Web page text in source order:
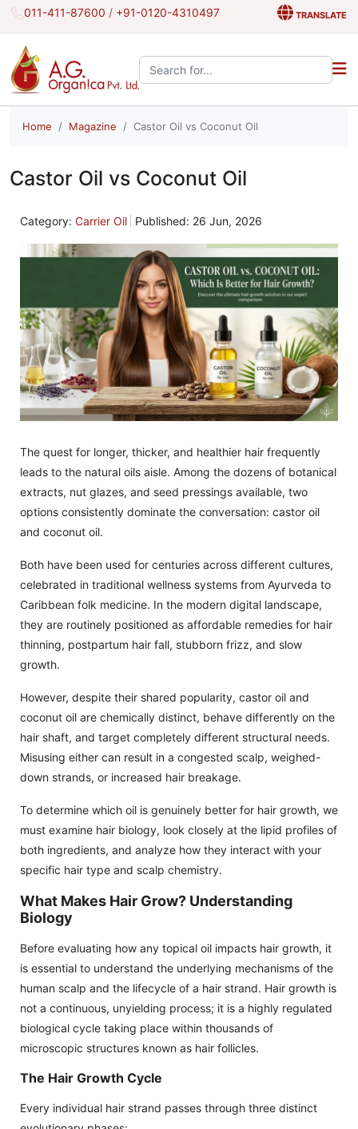
011-411-87600 / +91-0120-4310497 TRANSLATE
Search the site:
Home Magazine Castor Oil vs Coconut Oil
Castor Oil vs Coconut Oil
Category: Carrier Oil Published: 26 Jun, 2026
The quest for longer, thicker, and healthier hair frequently
leads to the natural oils aisle. Among the dozens of botanical
extracts, nut glazes, and seed pressings available, two
options consistently dominate the conversation: castor oil
and coconut oil.
Both have been used for centuries across different cultures,
celebrated in traditional wellness systems from Ayurveda to
Caribbean folk medicine. In the modern digital landscape,
they are routinely positioned as affordable remedies for hair
thinning, postpartum hair fall, stubborn frizz, and slow
growth.
However, despite their shared popularity, castor oil and
coconut oil are chemically distinct, behave differently on the
hair shaft, and target completely different structural needs.
Misusing either can result in a congested scalp, weighed-
down strands, or increased hair breakage.
To determine which oil is genuinely better for hair growth, we
must examine hair biology, look closely at the lipid profiles of
both ingredients, and analyze how they interact with your
specific hair type and scalp chemistry.
What Makes Hair Grow? Understanding
Biology
Before evaluating how any topical oil impacts hair growth, it
is essential to understand the underlying mechanisms of the
human scalp and the lifecycle of a hair strand. Hair growth is
not a continuous, unyielding process; it is a highly regulated
biological cycle taking place within thousands of
microscopic structures known as hair follicles.
The Hair Growth Cycle
Every individual hair strand passes through three distinct